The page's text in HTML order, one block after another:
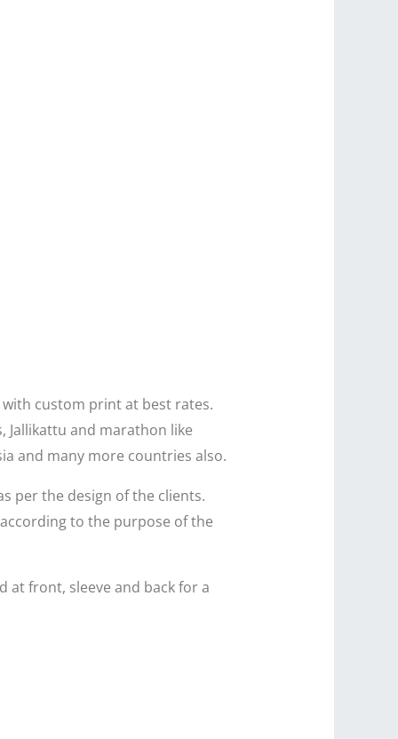
custom print at best rates.
and marathon like
and many more countries also.
per the design of the clients.
to the purpose of the
at front, sleeve and back for a